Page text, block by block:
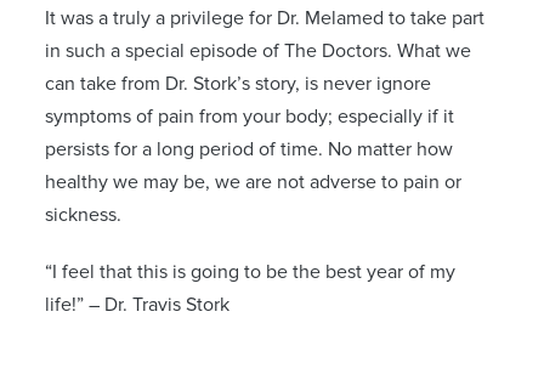
It was a truly a privilege for Dr. Melamed to take part
in such a special episode of The Doctors. What we
can take from Dr. Stork’s story, is never ignore
symptoms of pain from your body; especially if it
persists for a long period of time. No matter how
healthy we may be, we are not adverse to pain or
sickness.
“I feel that this is going to be the best year of my
life!” – Dr. Travis Stork